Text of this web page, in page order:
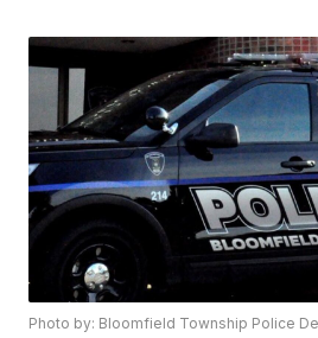
Photo by: Bloomfield Township Police